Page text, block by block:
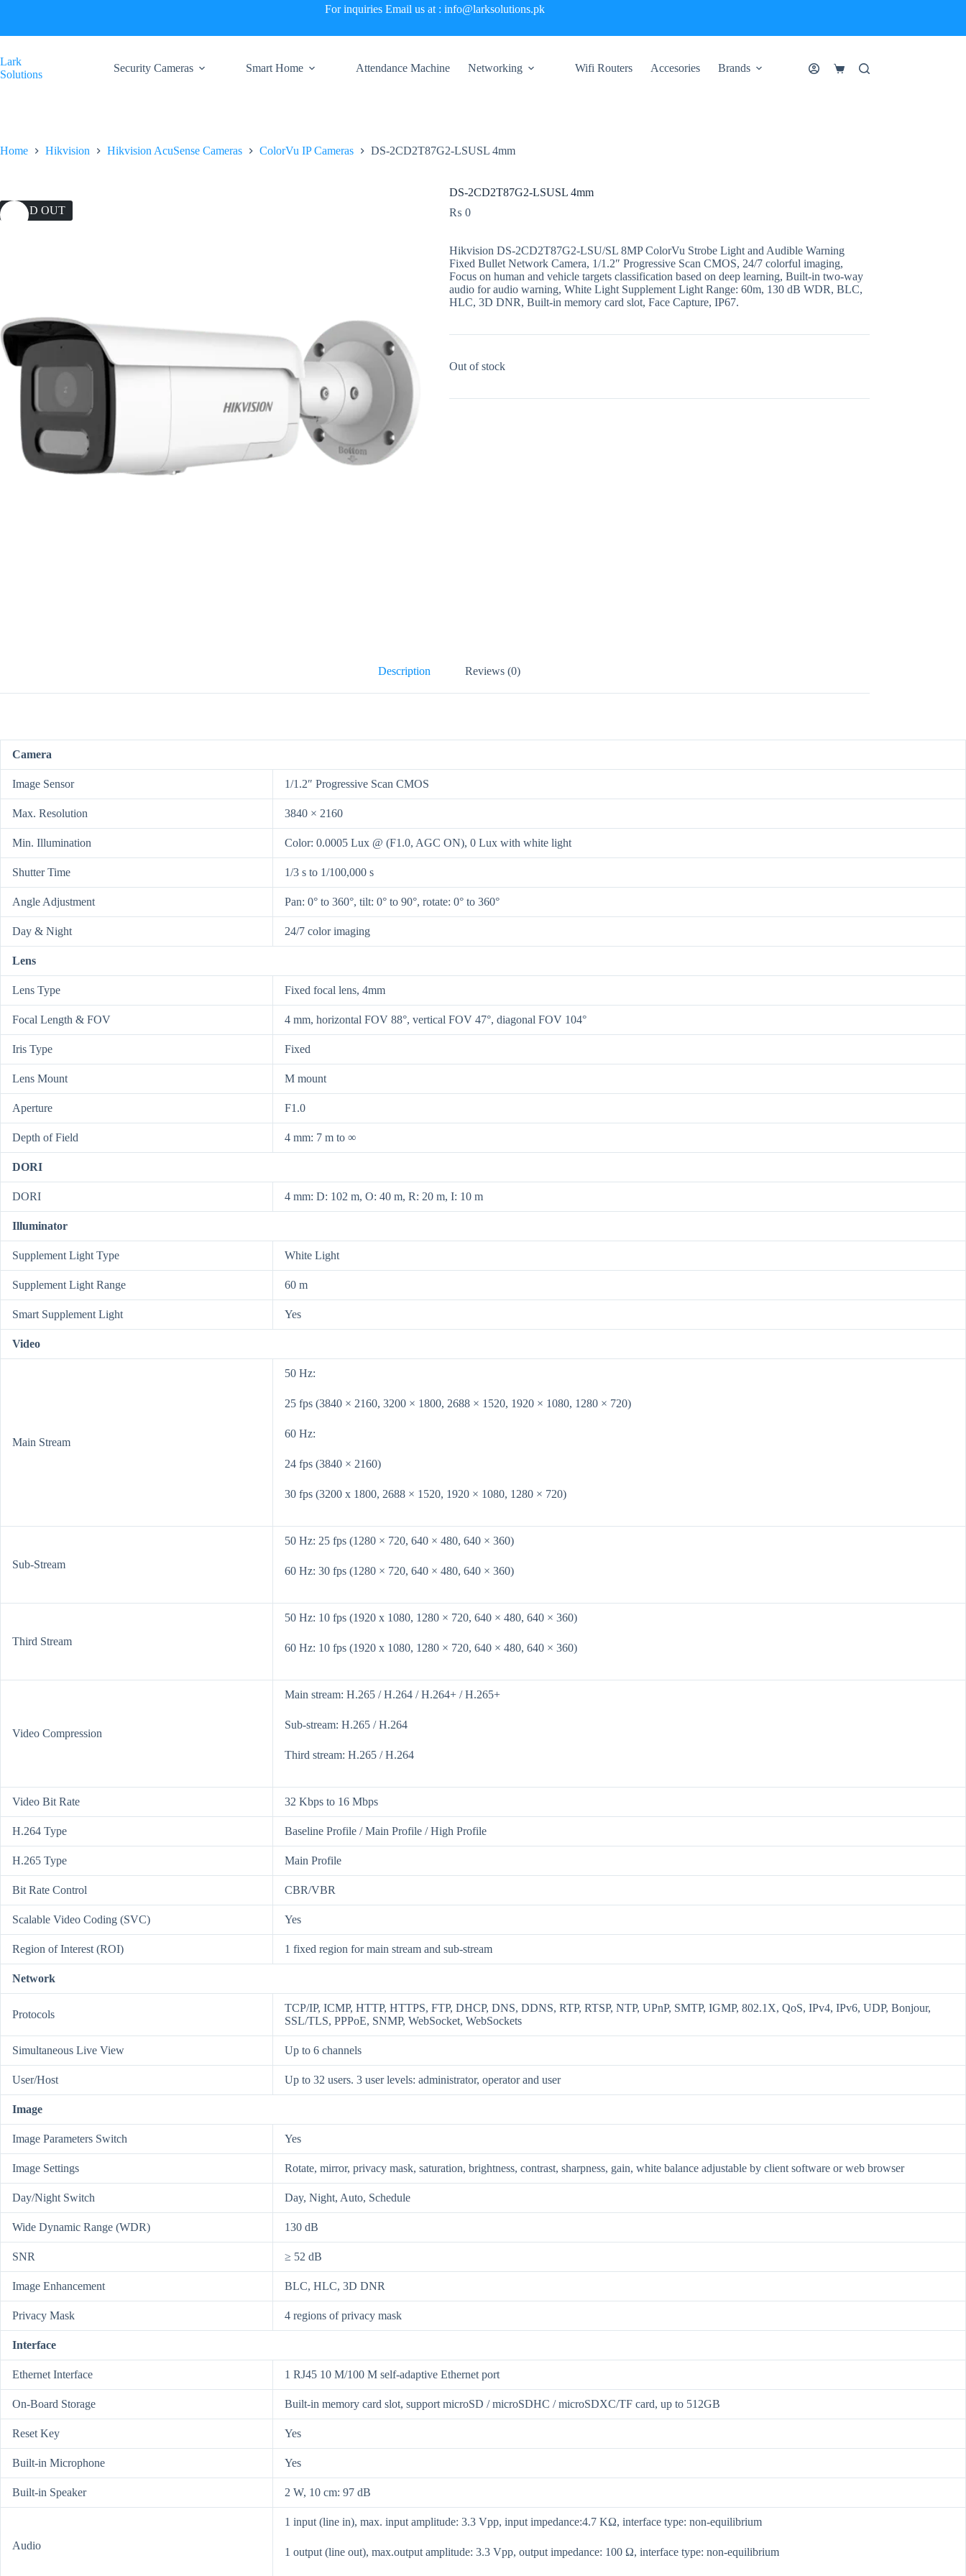
For inquiries Email us at : info@larksolutions.pk
Lark
Solutions
Security Cameras Smart Home Attendance Machine Networking Wifi Routers Accesories Brands
Shopping
Home Hikvision Hikvision AcuSense Cameras ColorVu IP Cameras DS-2CD2T87G2-LSUSL 4mm
SOLD OUT
DS-2CD2T87G2-LSUSL 4mm
₨ 0
Hikvision DS-2CD2T87G2-LSU/SL 8MP ColorVu Strobe Light and Audible Warning
Fixed Bullet Network Camera, 1/1.2″ Progressive Scan CMOS, 24/7 colorful imaging,
Focus on human and vehicle targets classification based on deep learning, Built-in two-way
audio for audio warning, White Light Supplement Light Range: 60m, 130 dB WDR, BLC,
HLC, 3D DNR, Built-in memory card slot, Face Capture, IP67.
Out of stock
Description Reviews (0)
Camera
Image Sensor 1/1.2″ Progressive Scan CMOS
Max. Resolution 3840 × 2160
Min. Illumination Color: 0.0005 Lux @ (F1.0, AGC ON), 0 Lux with white light
Shutter Time 1/3 s to 1/100,000 s
Angle Adjustment Pan: 0° to 360°, tilt: 0° to 90°, rotate: 0° to 360°
Day & Night 24/7 color imaging
Lens
Lens Type Fixed focal lens, 4mm
Focal Length & FOV 4 mm, horizontal FOV 88°, vertical FOV 47°, diagonal FOV 104°
Iris Type Fixed
Lens Mount M mount
Aperture F1.0
Depth of Field 4 mm: 7 m to ∞
DORI
DORI 4 mm: D: 102 m, O: 40 m, R: 20 m, I: 10 m
Illuminator
Supplement Light Type White Light
Supplement Light Range 60 m
Smart Supplement Light Yes
Video
Main Stream
50 Hz:
25 fps (3840 × 2160, 3200 × 1800, 2688 × 1520, 1920 × 1080, 1280 × 720)
60 Hz:
24 fps (3840 × 2160)
30 fps (3200 x 1800, 2688 × 1520, 1920 × 1080, 1280 × 720)
Sub-Stream
50 Hz: 25 fps (1280 × 720, 640 × 480, 640 × 360)
60 Hz: 30 fps (1280 × 720, 640 × 480, 640 × 360)
Third Stream
50 Hz: 10 fps (1920 x 1080, 1280 × 720, 640 × 480, 640 × 360)
60 Hz: 10 fps (1920 x 1080, 1280 × 720, 640 × 480, 640 × 360)
Video Compression
Main stream: H.265 / H.264 / H.264+ / H.265+
Sub-stream: H.265 / H.264
Third stream: H.265 / H.264
Video Bit Rate 32 Kbps to 16 Mbps
H.264 Type Baseline Profile / Main Profile / High Profile
H.265 Type Main Profile
Bit Rate Control CBR/VBR
Scalable Video Coding (SVC) Yes
Region of Interest (ROI) 1 fixed region for main stream and sub-stream
Network
Protocols
TCP/IP, ICMP, HTTP, HTTPS, FTP, DHCP, DNS, DDNS, RTP, RTSP, NTP, UPnP, SMTP, IGMP, 802.1X, QoS, IPv4, IPv6, UDP, Bonjour,
SSL/TLS, PPPoE, SNMP, WebSocket, WebSockets
Simultaneous Live View Up to 6 channels
User/Host Up to 32 users. 3 user levels: administrator, operator and user
Image
Image Parameters Switch Yes
Image Settings Rotate, mirror, privacy mask, saturation, brightness, contrast, sharpness, gain, white balance adjustable by client software or web browser
Day/Night Switch Day, Night, Auto, Schedule
Wide Dynamic Range (WDR) 130 dB
SNR ≥ 52 dB
Image Enhancement BLC, HLC, 3D DNR
Privacy Mask 4 regions of privacy mask
Interface
Ethernet Interface 1 RJ45 10 M/100 M self-adaptive Ethernet port
On-Board Storage Built-in memory card slot, support microSD / microSDHC / microSDXC/TF card, up to 512GB
Reset Key Yes
Built-in Microphone Yes
Built-in Speaker 2 W, 10 cm: 97 dB
Audio
1 input (line in), max. input amplitude: 3.3 Vpp, input impedance:4.7 KΩ, interface type: non-equilibrium
1 output (line out), max.output amplitude: 3.3 Vpp, output impedance: 100 Ω, interface type: non-equilibrium